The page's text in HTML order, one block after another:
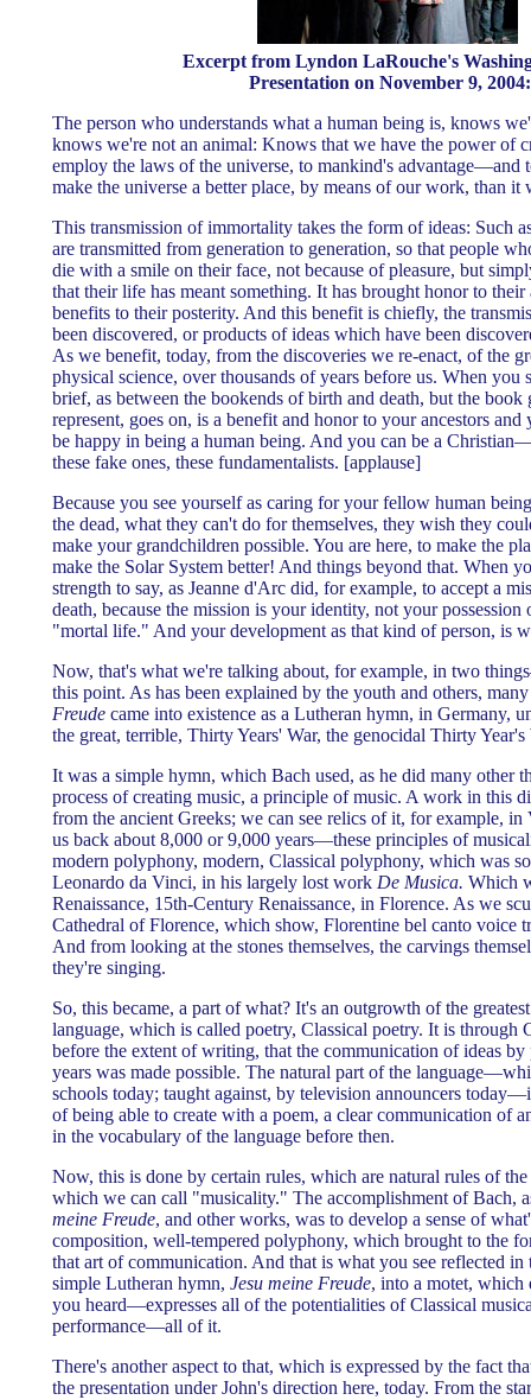
Excerpt from Lyndon LaRouche's
Presentation on November 9, 2004:
The person who understands what a human being is, knows
knows we're not an animal: Knows that we have the power of
employ the laws of the universe, to mankind's
make the universe a better place, by means of our work, than it
This transmission of immortality takes the form of ideas: Such
are transmitted from generation to generation, so that people
die with a smile on their face, not because of pleasure, but
that their life has meant something. It has brought honor to their
benefits to their posterity. And this benefit is chiefly, the
been discovered, or products of ideas which have been
As we benefit, today, from the discoveries we re-enact, of the
physical science, over thousands of years before us. When you
brief, as between the bookends of birth and death, but the book
represent, goes on, is a benefit and honor to your ancestors and
be happy in being a human being. And you can be a
these fake ones, these fundamentalists. [applause]
Because you see yourself as caring for your fellow human
the dead, what they can't do for themselves, they wish they
make your grandchildren possible. You are here, to make the
make the Solar System better! And things beyond that. When
strength to say, as Jeanne d'Arc did, for example, to accept a
death, because the mission is your identity, not your
"mortal life." And your development as that kind of person, is
Now, that's what we're talking about, for example, in two
this point. As has been explained by the youth and others,
Freude came into existence as a Lutheran hymn, in Germany,
the great, terrible, Thirty Years' War, the genocidal Thirty
It was a simple hymn, which Bach used, as he did many other
process of creating music, a principle of music. A work in this
from the ancient Greeks; we can see relics of it, for example,
us back about 8,000 or 9,000 years—these principles of
modern polyphony, modern, Classical polyphony, which was
Leonardo da Vinci, in his largely lost work De Musica. Which
Renaissance, 15th-Century Renaissance, in Florence. As we
Cathedral of Florence, which show, Florentine bel canto voice
And from looking at the stones themselves, the carvings
they're singing.
So, this became, a part of what? It's an outgrowth of the
language, which is called poetry, Classical poetry. It is through
before the extent of writing, that the communication of ideas by
years was made possible. The natural part of the
schools today; taught against, by television announcers
of being able to create with a poem, a clear communication of
in the vocabulary of the language before then.
Now, this is done by certain rules, which are natural rules of
which we can call "musicality." The accomplishment of Bach,
meine Freude, and other works, was to develop a sense of
composition, well-tempered polyphony, which brought to the
that art of communication. And that is what you see reflected in
simple Lutheran hymn, Jesu meine Freude, into a motet, which
you heard—expresses all of the potentialities of Classical
performance—all of it.
There's another aspect to that, which is expressed by the fact
the presentation under John's direction here, today. From the